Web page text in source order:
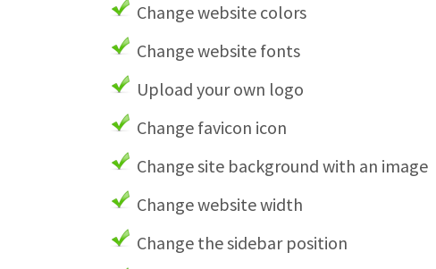
Change website colors
Change website fonts
Upload your own logo
Change favicon icon
Change site background with an image
Change website width
Change the sidebar position